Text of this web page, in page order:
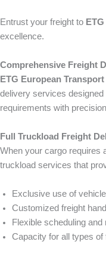
Entrust your freight to ETG
excellence.
Comprehensive Freight
ETG European
delivery services
requirements with
Full Truckload Freight
When your cargo requires
truckload services that
Exclusive use of
Customized freight
Flexible scheduling
Capacity for all types of